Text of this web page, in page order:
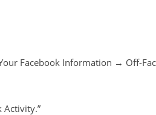
Facebook Information → Off-
Activity.”